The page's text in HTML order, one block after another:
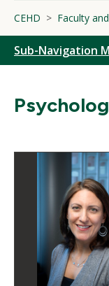
CEHD Faculty
Sub-Navigation